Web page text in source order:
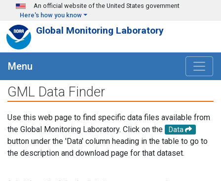
Skip to main content
An official website of the United States government
Here's how you know
Global Monitoring Laboratory
Menu
GML Data Finder
Use this web page to find specific data files available from
the Global Monitoring Laboratory. Click on the
Data
button under the 'Data' column heading in the table to go to
the description and download page for that dataset.